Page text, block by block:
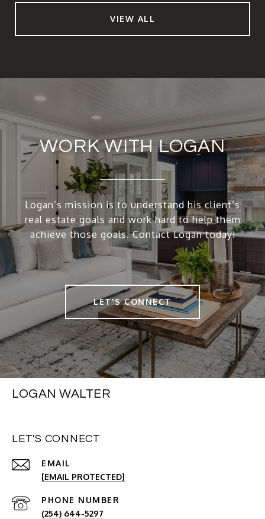
VIEW ALL
WORK WITH LOGAN
Logan’s mission is to understand his client’s
real estate goals and work hard to help them
achieve those goals. Contact Logan today!
LET'S CONNECT
LOGAN WALTER
LET'S CONNECT
EMAIL
[EMAIL PROTECTED]
PHONE NUMBER
(254) 644-5297